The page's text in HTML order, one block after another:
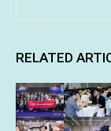
RELATED